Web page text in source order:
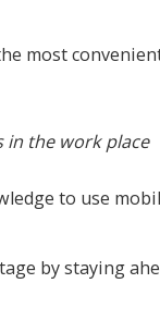
most
in the work place
to use
by staying